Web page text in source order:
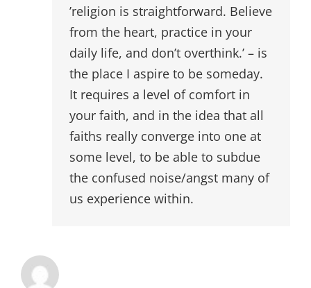
’religion is straightforward. Believe
from the heart, practice in your
daily life, and don’t overthink.’ – is
the place I aspire to be someday.
It requires a level of comfort in
your faith, and in the idea that all
faiths really converge into one at
some level, to be able to subdue
the confused noise/angst many of
us experience within.